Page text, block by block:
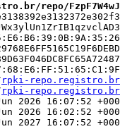
rpki-repo.registro.br/
rpki-repo.registro.br/
16:07:52
2026 16:02:52
2027 16:07:52